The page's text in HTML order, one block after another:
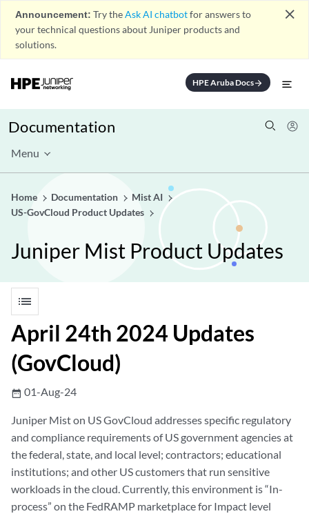
Announcement: Try theAsk AI chatbotfor answers to
your technical questions about Juniper products and
solutions.
close
HPE Aruba Docsarrow_forward
Documentation
Menu
Home Documentation
Mist AI
US-GovCloud Product Updates
Juniper Mist Product Updates
list
April 24th 2024 Updates
(GovCloud)
date_range 01-Aug-24
Juniper Mist on US GovCloud addresses specific regulatory
and compliance requirements of US government agencies at
the federal, state, and local level; contractors; educational
institutions; and other US customers that run sensitive
workloads in the cloud. Currently, this environment is “In-
process” on the FedRAMP marketplace for Impact level